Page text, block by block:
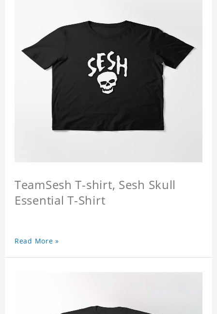
TeamSesh T-shirt, Sesh Skull
Essential T-Shirt
Read More »